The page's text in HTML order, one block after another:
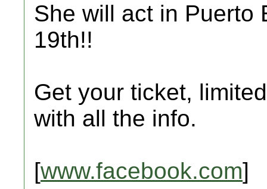
She will act in Puerto
19th!!
Get your ticket,
with all the info.
[www.facebook.com]